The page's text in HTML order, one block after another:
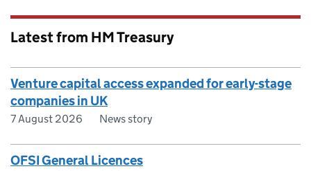
Latest from HM Treasury
Venture capital access expanded for early-stage
companies in UK
7 August 2026 News story
OFSI General Licences